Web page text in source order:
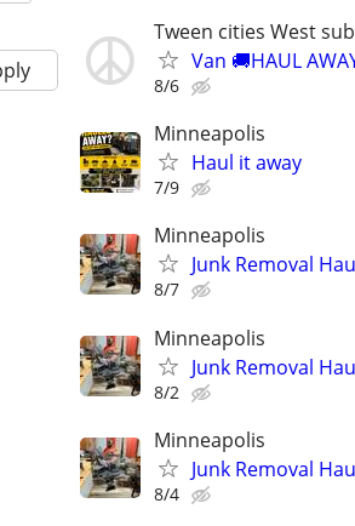
Tween cities West
Van 🚚HAUL
8/6
Minneapolis
Haul it away
7/9
Minneapolis
Junk Removal
8/7
Minneapolis
Junk Removal
8/2
Minneapolis
Junk Removal
8/4